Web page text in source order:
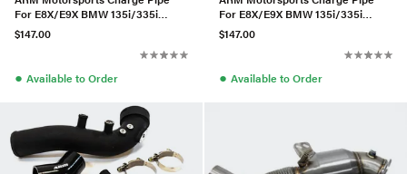
For E8X/E9X BMW 135i/335i
(N54)
$147.00
● Available to Order
For E8X/E9X BMW 135i/335i
(N54)
$147.00
● Available to Order